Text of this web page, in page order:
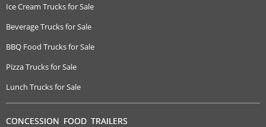
Ice Cream Trucks for Sale
Beverage Trucks for Sale
BBQ Food Trucks for Sale
Pizza Trucks for Sale
Lunch Trucks for Sale
CONCESSION FOOD TRAILERS